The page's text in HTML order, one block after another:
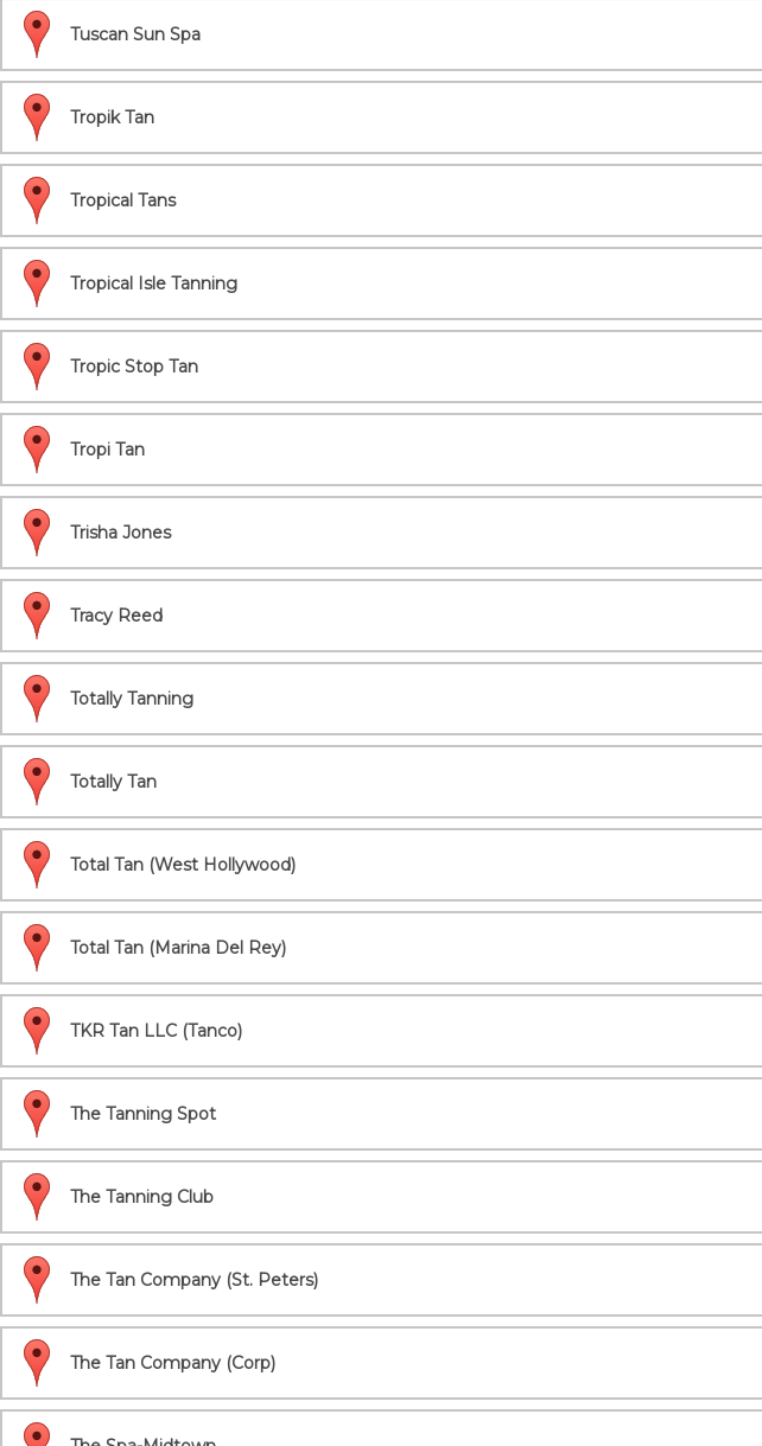
Tuscan Sun Spa
Tropik Tan
Tropical Tans
Tropical Isle Tanning
Tropic Stop Tan
Tropi Tan
Trisha Jones
Tracy Reed
Totally Tanning
Totally Tan
Total Tan (West Hollywood)
Total Tan (Marina Del Rey)
TKR Tan LLC (Tanco)
The Tanning Spot
The Tanning Club
The Tan Company (St. Peters)
The Tan Company (Corp)